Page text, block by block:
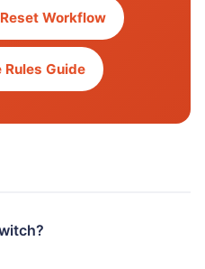
Workflow
Rules Guide